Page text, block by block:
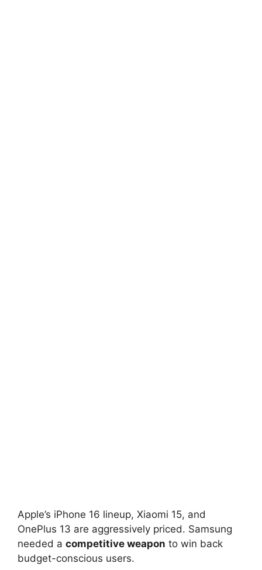
Apple’s iPhone 16 lineup, Xiaomi 15, and
OnePlus 13 are aggressively priced. Samsung
needed a competitive weapon to win back
budget-conscious users.